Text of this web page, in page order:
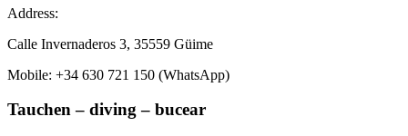
Address:
Calle Invernaderos 3, 35559 Güime
Mobile: +34 630 721 150 (WhatsApp)
Tauchen – diving – bucear